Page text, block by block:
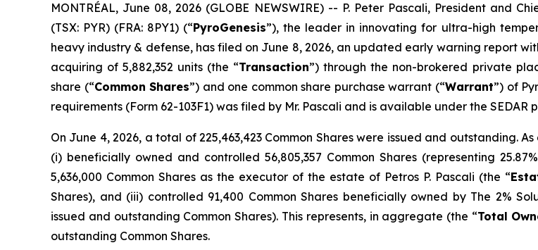
MONTRÉAL, June 08, 2026 (GLOBE NEWSWIRE) -- P. Peter Pascali, President and
(TSX: PYR) (FRA: 8PY1) (“PyroGenesis”), the leader in innovating for ultra-high
heavy industry & defense, has filed on June 8, 2026, an updated early warning report
acquiring of 5,882,352 units (the “Transaction”) through the non-brokered private
share (“Common Shares”) and one common share purchase warrant (“Warrant”) of
requirements (Form 62-103F1) was filed by Mr. Pascali and is available under the SEDAR
On June 4, 2026, a total of 225,463,423 Common Shares were issued and outstanding.
(i) beneficially owned and controlled 56,805,357 Common Shares (representing
5,636,000 Common Shares as the executor of the estate of Petros P. Pascali (the “
Shares), and (iii) controlled 91,400 Common Shares beneficially owned by The 2%
issued and outstanding Common Shares). This represents, in aggregate (the “Total
outstanding Common Shares.